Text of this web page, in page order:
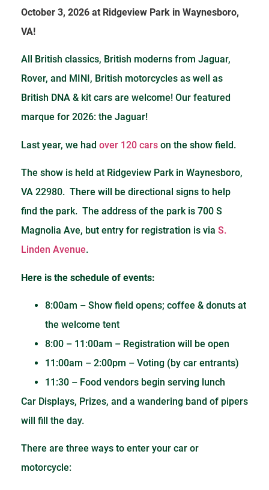
October 3, 2026 at Ridgeview Park in Waynesboro,
VA!
All British classics, British moderns from Jaguar,
Rover, and MINI, British motorcycles as well as
British DNA & kit cars are welcome! Our featured
marque for 2026: the Jaguar!
Last year, we had over 120 cars on the show field.
The show is held at Ridgeview Park in Waynesboro,
VA 22980. There will be directional signs to help
find the park. The address of the park is 700 S
Magnolia Ave, but entry for registration is via S.
Linden Avenue.
Here is the schedule of events:
8:00am – Show field opens; coffee & donuts at
the welcome tent
8:00 – 11:00am – Registration will be open
11:00am – 2:00pm – Voting (by car entrants)
11:30 – Food vendors begin serving lunch
Car Displays, Prizes, and a wandering band of pipers
will fill the day.
There are three ways to enter your car or
motorcycle: